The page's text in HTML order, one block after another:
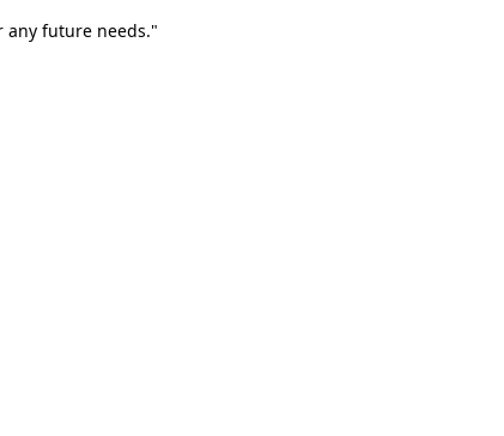
any future needs."